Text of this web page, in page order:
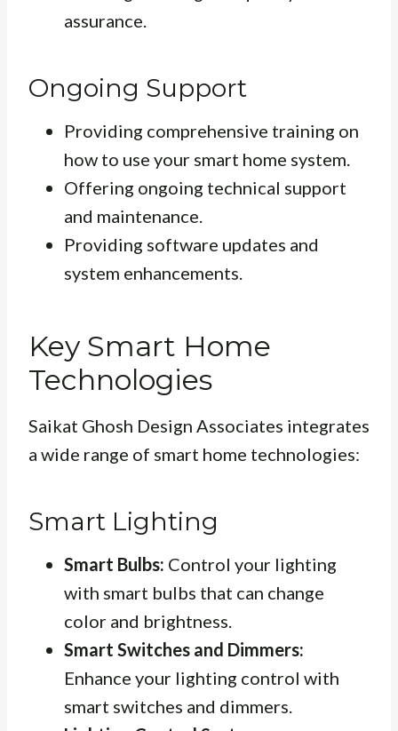
assurance.
Ongoing Support
Providing comprehensive training on
how to use your smart home system.
Offering ongoing technical support
and maintenance.
Providing software updates and
system enhancements.
Key Smart Home
Technologies
Saikat Ghosh Design Associates integrates
a wide range of smart home technologies:
Smart Lighting
Smart Bulbs: Control your lighting
with smart bulbs that can change
color and brightness.
Smart Switches and Dimmers:
Enhance your lighting control with
smart switches and dimmers.